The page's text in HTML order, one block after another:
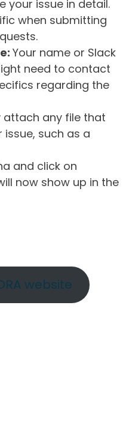
your issue in detail.
when submitting
Your name or Slack
need to contact
regarding the
attach any file that
such as a
and click on
now show up in the
website